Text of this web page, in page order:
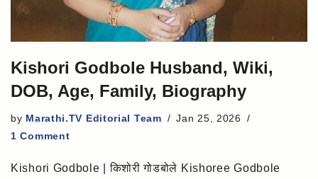
Kishori Godbole Husband, Wiki,
DOB, Age, Family, Biography
by Marathi.TV Editorial Team
Jan 25, 2026
1 Comment
Kishori Godbole | किशोरी गोडबोले Kishoree Godbole